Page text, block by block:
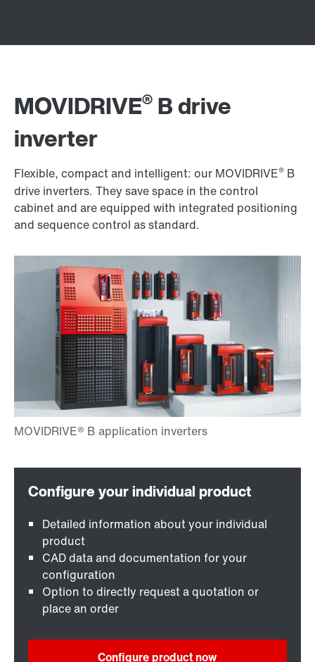
MOVIDRIVE® B drive
inverter
Flexible, compact and intelligent: our MOVIDRIVE® B
drive inverters. They save space in the control
cabinet and are equipped with integrated positioning
and sequence control as standard.
Detailed information about your individual
product
CAD data and documentation for your
configuration
Option to directly request a quotation or
place an order
Configure product now